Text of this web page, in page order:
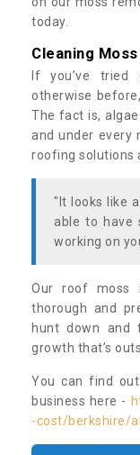
today.
Cleaning
If you’ve
otherwise
The fact is,
and under every
roofing solutions
"It looks like
able to have
working on
Our roof moss
thorough and
hunt down
growth that’s
You can find
business here -
-cost/berkshire/